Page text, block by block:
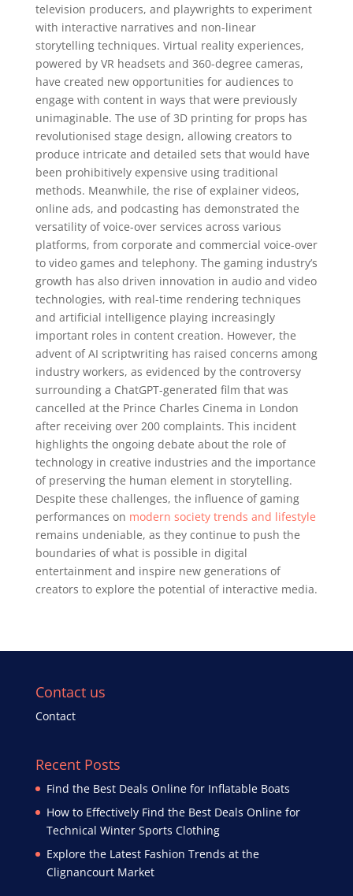
television producers, and playwrights to experiment
with interactive narratives and non-linear
storytelling techniques. Virtual reality experiences,
powered by VR headsets and 360-degree cameras,
have created new opportunities for audiences to
engage with content in ways that were previously
unimaginable. The use of 3D printing for props has
revolutionised stage design, allowing creators to
produce intricate and detailed sets that would have
been prohibitively expensive using traditional
methods. Meanwhile, the rise of explainer videos,
online ads, and podcasting has demonstrated the
versatility of voice-over services across various
platforms, from corporate and commercial voice-over
to video games and telephony. The gaming industry’s
growth has also driven innovation in audio and video
technologies, with real-time rendering techniques
and artificial intelligence playing increasingly
important roles in content creation. However, the
advent of AI scriptwriting has raised concerns among
industry workers, as evidenced by the controversy
surrounding a ChatGPT-generated film that was
cancelled at the Prince Charles Cinema in London
after receiving over 200 complaints. This incident
highlights the ongoing debate about the role of
technology in creative industries and the importance
of preserving the human element in storytelling.
Despite these challenges, the influence of gaming
performances on modern society trends and lifestyle
remains undeniable, as they continue to push the
boundaries of what is possible in digital
entertainment and inspire new generations of
creators to explore the potential of interactive media.
Contact us
Contact
Recent Posts
Find the Best Deals Online for Inflatable Boats
How to Effectively Find the Best Deals Online for
Technical Winter Sports Clothing
Explore the Latest Fashion Trends at the
Clignancourt Market